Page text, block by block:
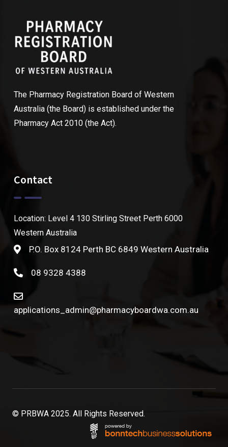
The Pharmacy Registration Board of Western
Australia (the Board) is established under the
Pharmacy Act 2010 (the Act).
Contact
Location: Level 4 130 Stirling Street Perth 6000
Western Australia
P.O. Box 8124 Perth BC 6849 Western Australia
08 9328 4388
applications_admin@pharmacyboardwa.com.au
© PRBWA 2025. All Rights Reserved.